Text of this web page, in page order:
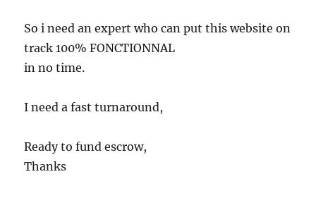
So i need an expert who can put this website on
track 100% FONCTIONNAL
in no time.
I need a fast turnaround,
Ready to fund escrow,
Thanks